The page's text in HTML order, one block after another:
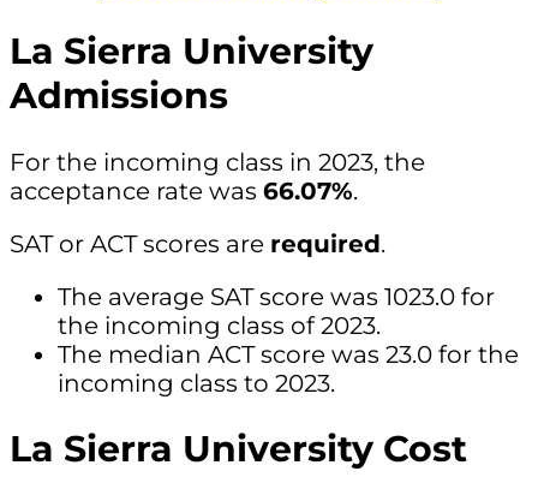
La Sierra University
Admissions
For the incoming class in 2023, the
acceptance rate was 66.07%.
SAT or ACT scores are required.
The average SAT score was 1023.0 for
the incoming class of 2023.
The median ACT score was 23.0 for the
incoming class to 2023.
La Sierra University Cost